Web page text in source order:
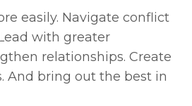
easily. Navigate conflict
with greater
relationships. Create
And bring out the best in